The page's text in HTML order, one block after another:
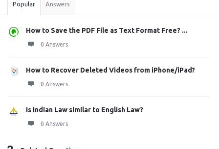
Popular Answers
How to Save the PDF File as Text Format Free? ...
0 Answers
How to Recover Deleted Videos from iPhone/iPad?
0 Answers
Is Indian Law similar to English Law?
0 Answers